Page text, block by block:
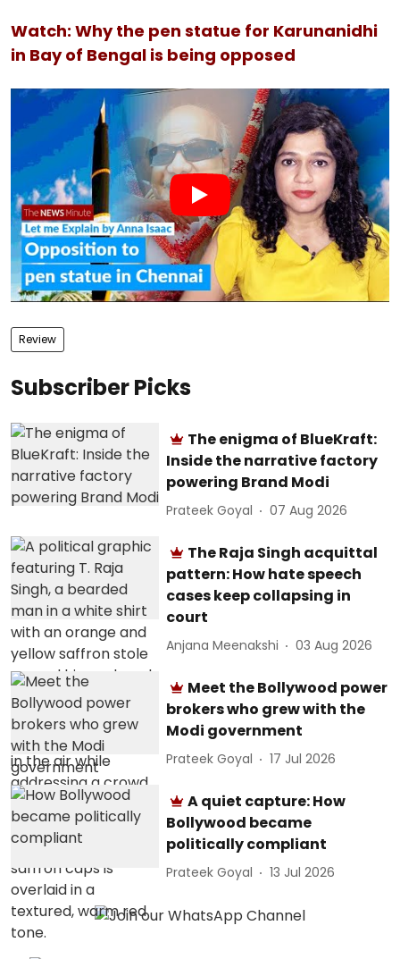
Watch: Why the pen statue for Karunanidhi
in Bay of Bengal is being opposed
Review
Subscriber Picks
The enigma of BlueKraft:
Inside the narrative factory
powering Brand Modi
Prateek Goyal 07 Aug 2026
The Raja Singh acquittal
pattern: How hate speech
cases keep collapsing in
court
Anjana Meenakshi 03 Aug 2026
Meet the Bollywood power
brokers who grew with the
Modi government
Prateek Goyal 17 Jul 2026
A quiet capture: How
Bollywood became
politically compliant
Prateek Goyal 13 Jul 2026